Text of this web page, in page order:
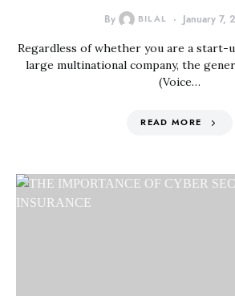
By BILAL January 7,
Regardless of whether you are a start-
large multinational company, the
(Voice…
READ MORE